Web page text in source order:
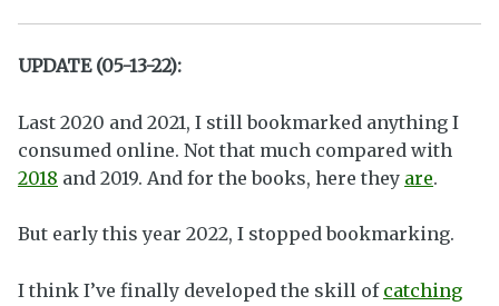
UPDATE (05-13-22):
Last 2020 and 2021, I still bookmarked anything I
consumed online. Not that much compared with
2018 and 2019. And for the books, here they are.
But early this year 2022, I stopped bookmarking.
I think I’ve finally developed the skill of catching